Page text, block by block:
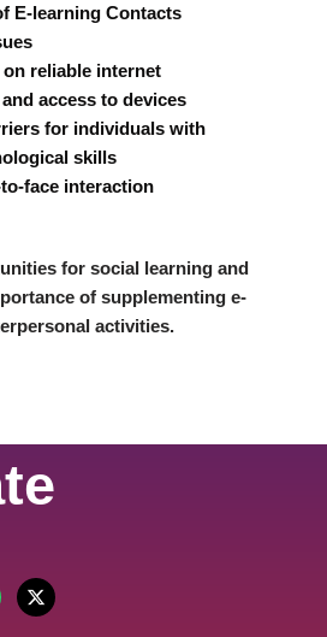
E-learning Contacts
on reliable internet
access to devices
for individuals with
skills
face interaction
for social learning and
of supplementing e-
activities.